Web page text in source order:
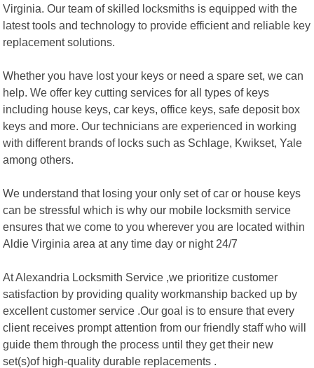
Virginia. Our team of skilled locksmiths is equipped with the
latest tools and technology to provide efficient and reliable key
replacement solutions.
Whether you have lost your keys or need a spare set, we can
help. We offer key cutting services for all types of keys
including house keys, car keys, office keys, safe deposit box
keys and more. Our technicians are experienced in working
with different brands of locks such as Schlage, Kwikset, Yale
among others.
We understand that losing your only set of car or house keys
can be stressful which is why our mobile locksmith service
ensures that we come to you wherever you are located within
Aldie Virginia area at any time day or night 24/7
At Alexandria Locksmith Service ,we prioritize customer
satisfaction by providing quality workmanship backed up by
excellent customer service .Our goal is to ensure that every
client receives prompt attention from our friendly staff who will
guide them through the process until they get their new
set(s)of high-quality durable replacements .